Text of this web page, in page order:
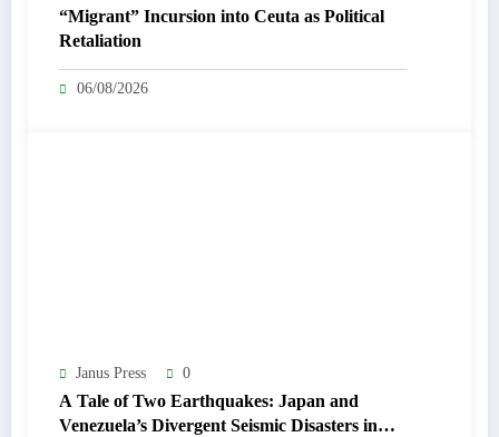
“Migrant” Incursion into Ceuta as Political
Retaliation
06/08/2026
Janus Press 0
A Tale of Two Earthquakes: Japan and
Venezuela’s Divergent Seismic Disasters in